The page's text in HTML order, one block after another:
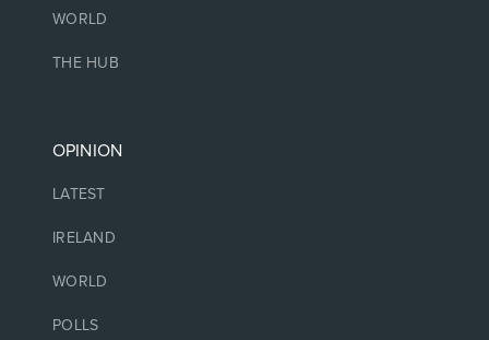
WORLD
THE HUB
OPINION
LATEST
IRELAND
WORLD
POLLS